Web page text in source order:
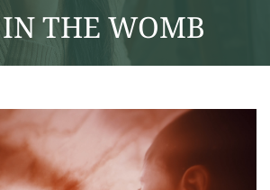
THE WOMB